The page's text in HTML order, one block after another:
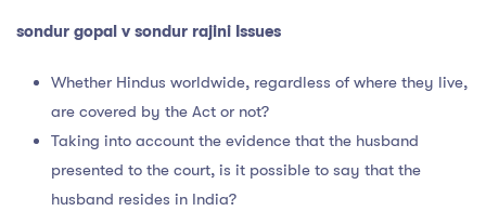
sondur gopal v sondur rajini Issues
Whether Hindus worldwide, regardless of where they live,
are covered by the Act or not?
Taking into account the evidence that the husband
presented to the court, is it possible to say that the
husband resides in India?